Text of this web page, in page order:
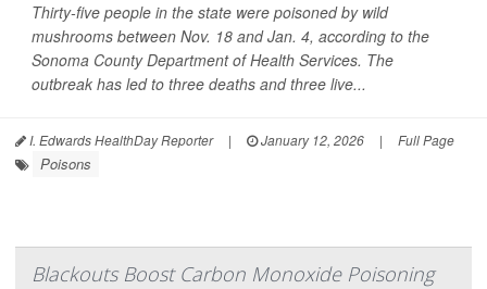
Thirty-five people in the state were poisoned by wild
mushrooms between Nov. 18 and Jan. 4, according to the
Sonoma County Department of Health Services. The
outbreak has led to three deaths and three live...
I. Edwards HealthDay Reporter | January 12, 2026 | Full Page
Poisons
Blackouts Boost Carbon Monoxide Poisoning